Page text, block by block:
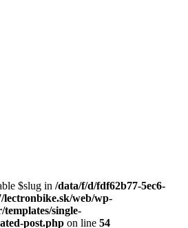
$slug in /data/f/d/fdf62b77-5ec6-
lectronbike.sk/web/wp-
templates/single-
post.php on line 54